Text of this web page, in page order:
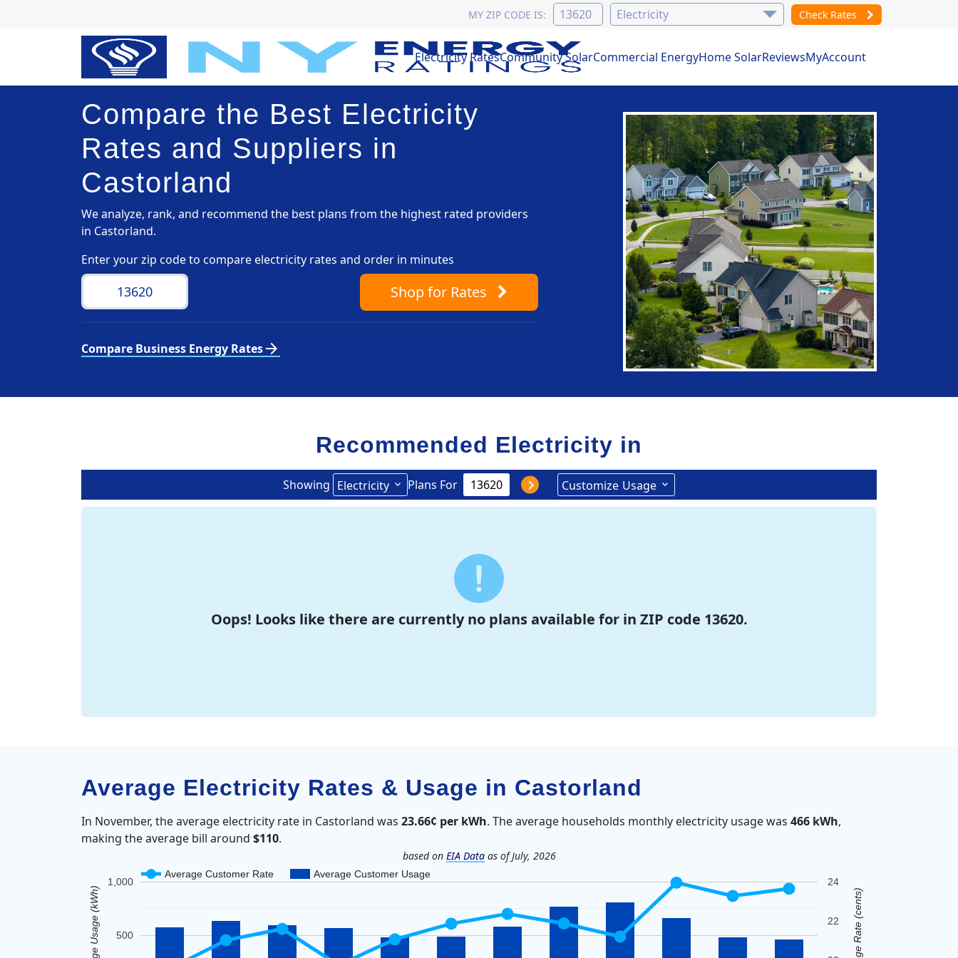
MY ZIP CODE IS: Check Rates
Electricity RatesCommunity SolarCommercial EnergyHome SolarReviewsMyAccount
Compare the Best Electricity
Rates and Suppliers in
Castorland
We analyze, rank, and recommend the best plans from the highest rated providers
in Castorland.
Enter your zip code to compare electricity rates and order in minutes
Shopfor Rates
Compare Business Energy Ratesarrow_forward
Recommended Electricity in
Showing Electricity Plans For Customize Usage
Oops! Looks like there are currently no plans available for in ZIP code 13620.
Average Electricity Rates & Usage in Castorland
In November, the average electricity rate in Castorland was 23.66¢ per kWh. The average households monthly electricity usage was 466 kWh,
making the average bill around $110.
based on EIA Dataas of July, 2026
Average Customer Rate Average Customer Usage
500
1,000
22
24
Average Usage (kWh) Average Rate (cents)